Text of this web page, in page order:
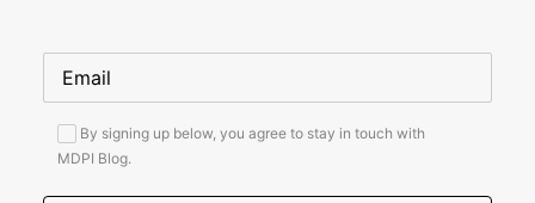
By signing up below, you agree to stay in touch with
MDPI Blog.